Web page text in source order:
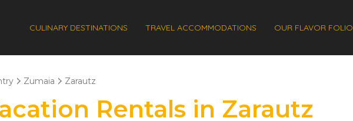
CULINARY DESTINATIONS TRAVEL ACCOMMODATIONS OUR FLAVOR FOLIO
Zumaia Zarautz
Rentals in Zarautz